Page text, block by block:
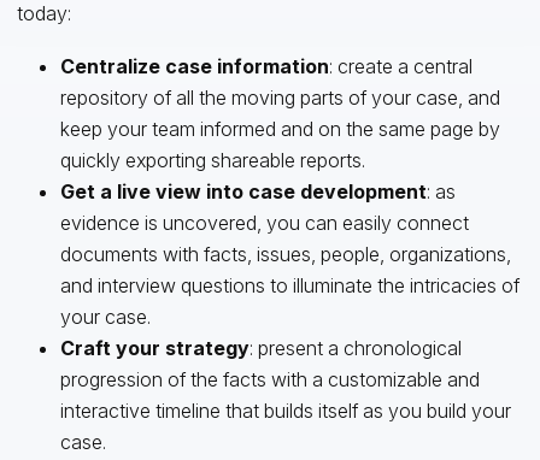
today:
Centralize case information: create a central
repository of all the moving parts of your case, and
keep your team informed and on the same page by
quickly exporting shareable reports.
Get a live view into case development: as
evidence is uncovered, you can easily connect
documents with facts, issues, people, organizations,
and interview questions to illuminate the intricacies of
your case.
Craft your strategy: present a chronological
progression of the facts with a customizable and
interactive timeline that builds itself as you build your
case.